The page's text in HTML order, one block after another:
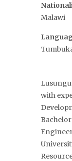
Malawi
with